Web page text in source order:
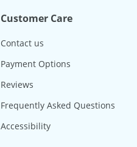
Customer Care
Contact us
Payment Options
Reviews
Frequently Asked Questions
Accessibility